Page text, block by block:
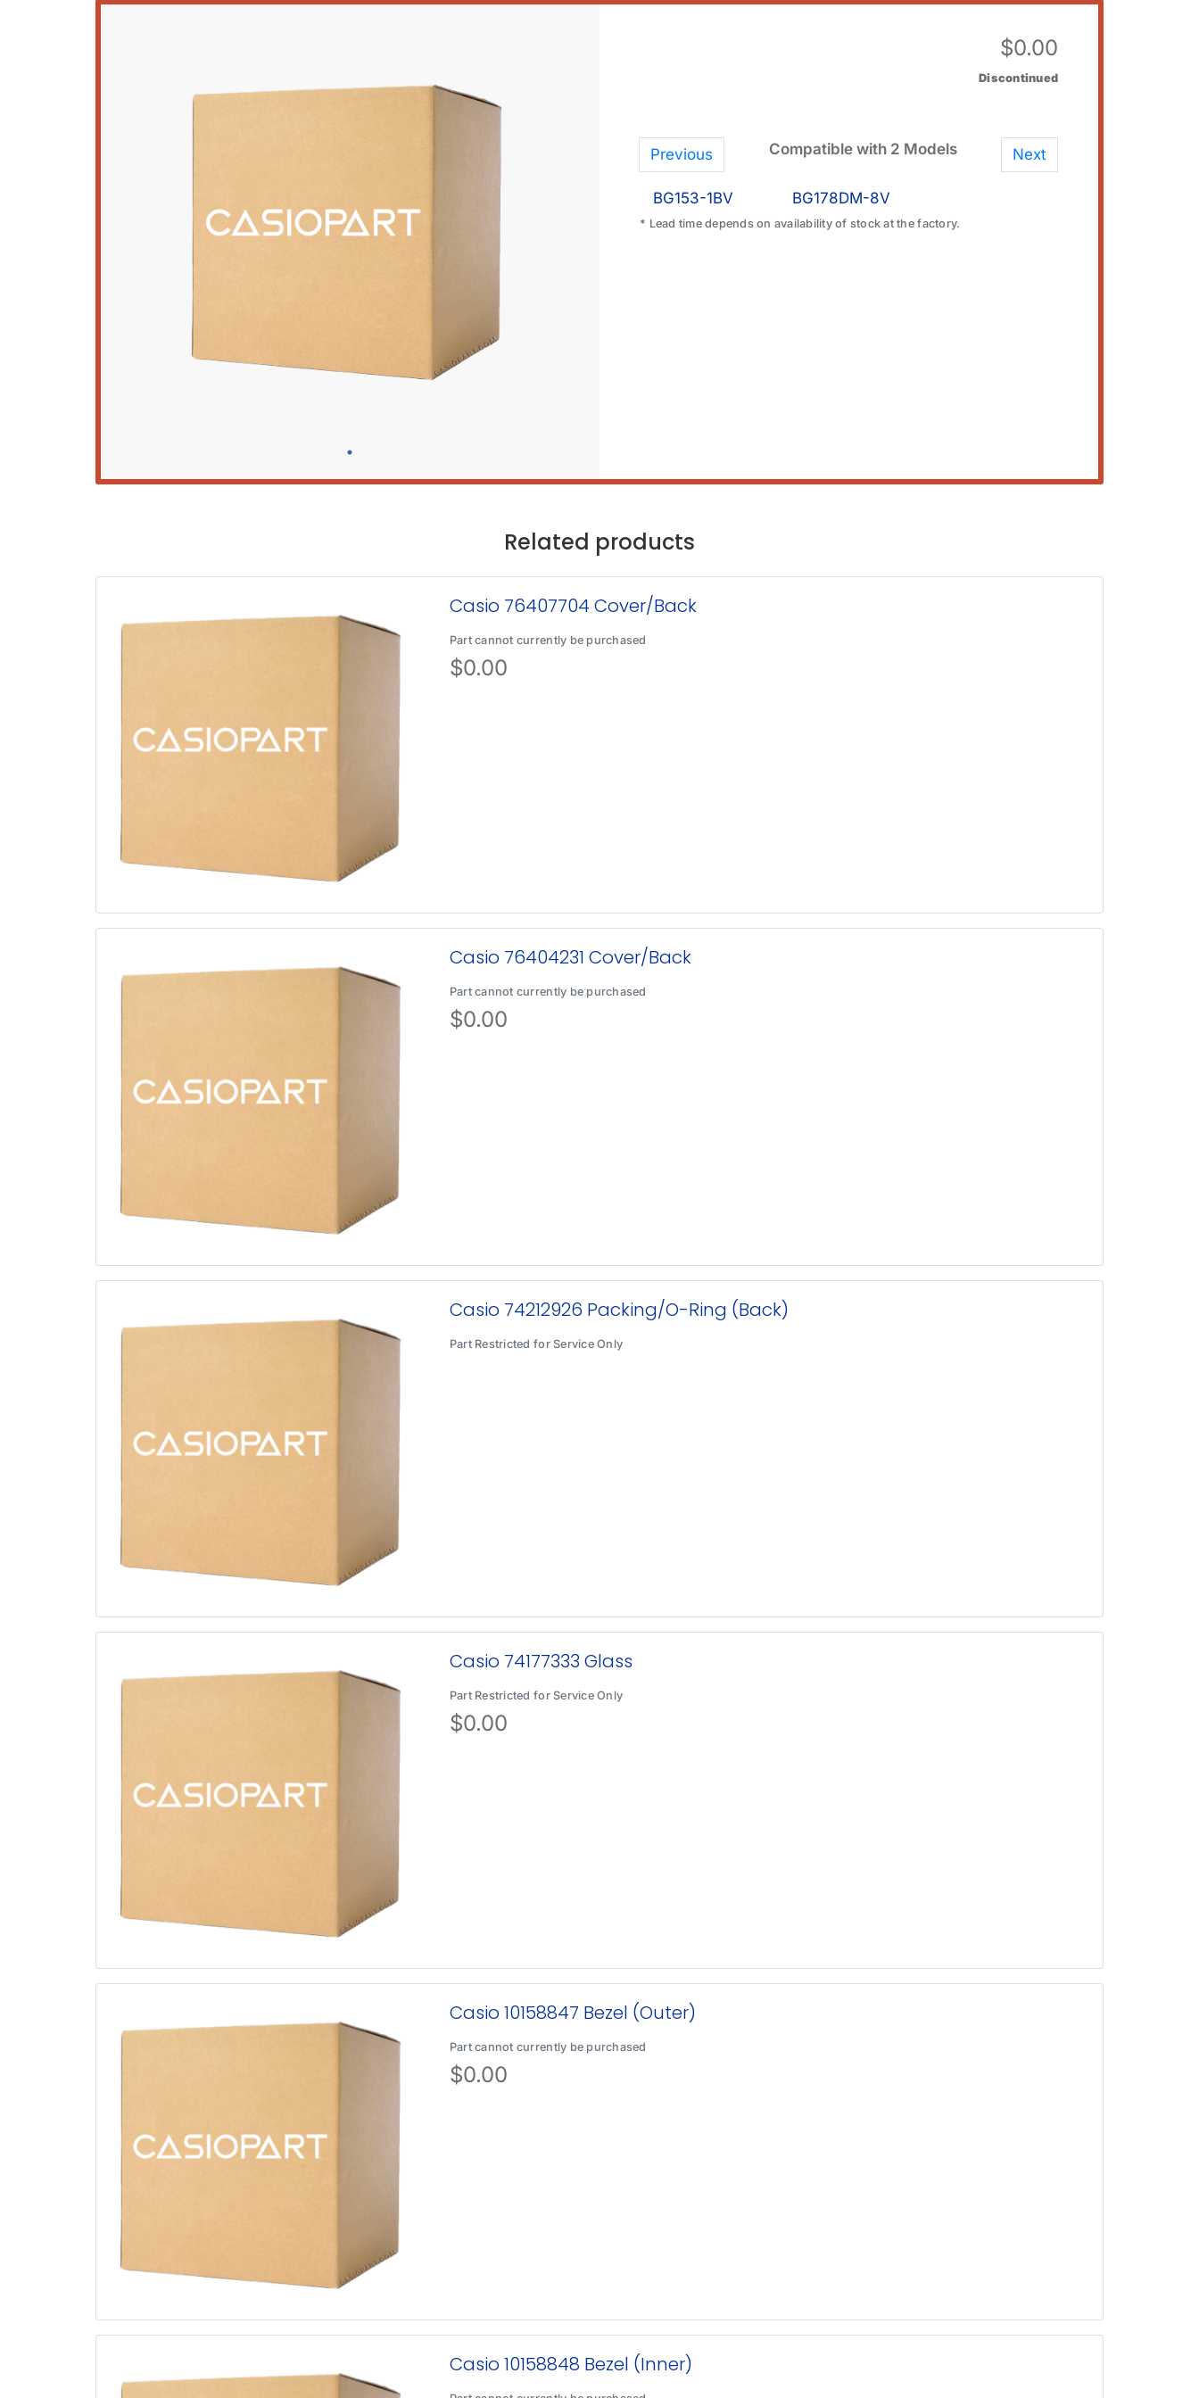
$0.00
Discontinued
Previous Compatible with 2 Models Next
BG153-1BV BG178DM-8V
* Lead time depends on availability of stock at the factory.
Related products
Casio 76407704 Cover/Back
Part cannot currently be purchased
$0.00
Casio 76404231 Cover/Back
Part cannot currently be purchased
$0.00
Casio 74212926 Packing/O-Ring (Back)
Part Restricted for Service Only
Casio 74177333 Glass
Part Restricted for Service Only
$0.00
Casio 10158847 Bezel (Outer)
Part cannot currently be purchased
$0.00
Casio 10158848 Bezel (Inner)